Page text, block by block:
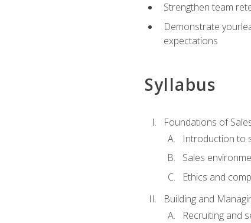
Strengthen team
Demonstrate
expectations
Syllabus
Foundations of
Introduction to
Sales
Ethics and
Building and
Recruiting and